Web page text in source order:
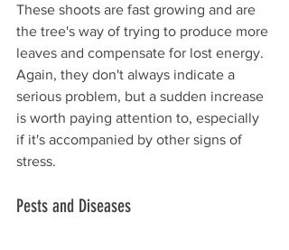
These shoots are fast growing and are
the tree's way of trying to produce more
leaves and compensate for lost energy.
Again, they don't always indicate a
serious problem, but a sudden increase
is worth paying attention to, especially
if it's accompanied by other signs of
stress.
Pests and Diseases